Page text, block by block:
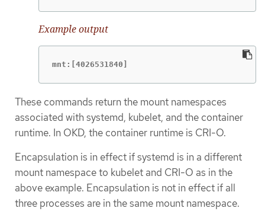
Example output
mnt:[4026531840]
These commands return the mount namespaces
associated with systemd, kubelet, and the container
runtime. In OKD, the container runtime is CRI-O.
Encapsulation is in effect if systemd is in a different
mount namespace to kubelet and CRI-O as in the
above example. Encapsulation is not in effect if all
three processes are in the same mount namespace.